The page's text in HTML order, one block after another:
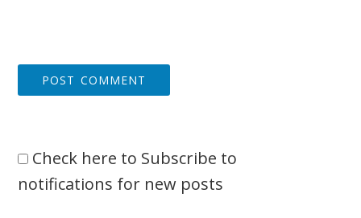
Check here to Subscribe to
notifications for new posts